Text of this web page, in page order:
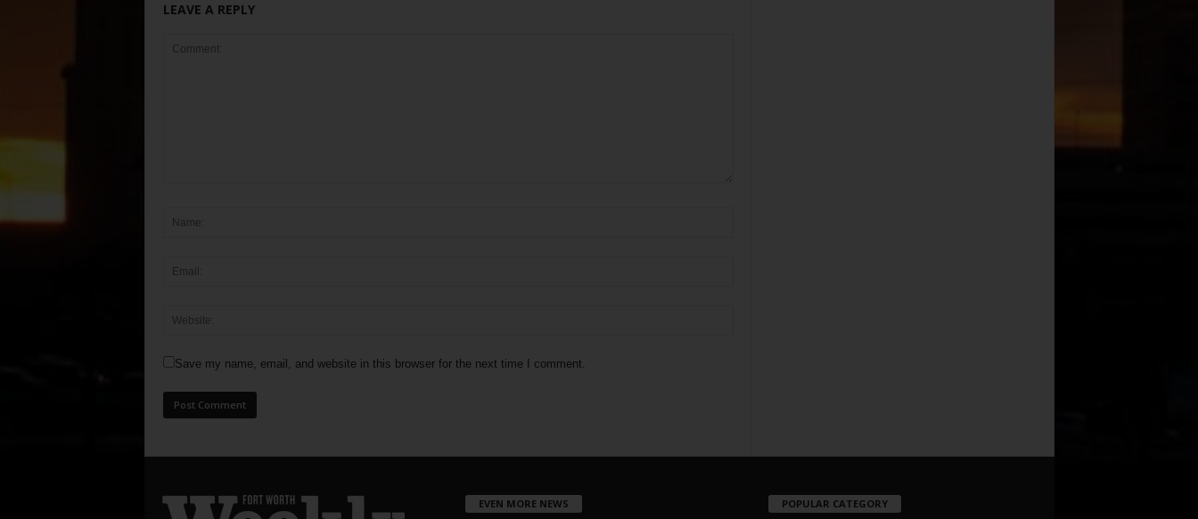
LEAVE A REPLY
Save my name, email, and website in this browser for the next time I comment.
EVEN MORE NEWS POPULAR CATEGORY